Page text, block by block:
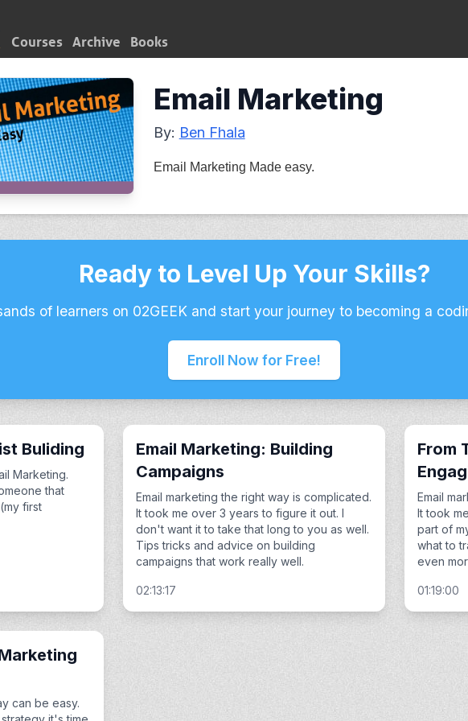
Courses Archive Books
Email Marketing
By: Ben Fhala
Email Marketing Made easy.
Ready to Level Up Your Skills?
of learners on 02GEEK and start your journey to becoming a
Enroll Now for Free!
Buliding
Marketing.
that
first
Email Marketing: Building
Campaigns
Email marketing the right way is complicated.
It took me over 3 years to figure it out. I
don't want it to take that long to you as well.
Tips tricks and advice on building
campaigns that work really well.
02:13:17
From
Email
It took
part of
what to
even
01:19:00
can be easy.